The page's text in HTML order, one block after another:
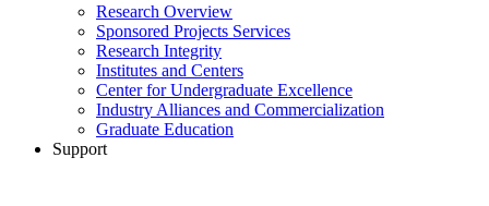
Research Overview
Sponsored Projects Services
Research Integrity
Institutes and Centers
Center for Undergraduate Excellence
Industry Alliances and Commercialization
Graduate Education
Support